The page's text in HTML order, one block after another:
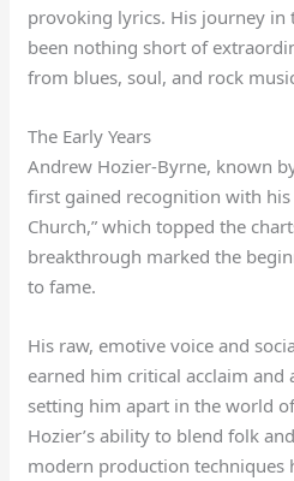
provoking lyrics. His journey in
been nothing short of
from blues, soul, and rock
The Early Years
Andrew Hozier-Byrne, known
first gained recognition with his
Church,” which topped the
breakthrough marked the
to fame.
His raw, emotive voice and
earned him critical acclaim and
setting him apart in the world
Hozier’s ability to blend folk
modern production techniques